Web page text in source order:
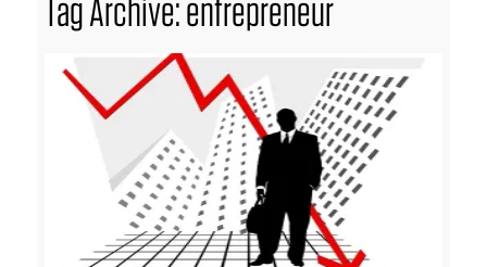
Tag Archive: entrepreneur